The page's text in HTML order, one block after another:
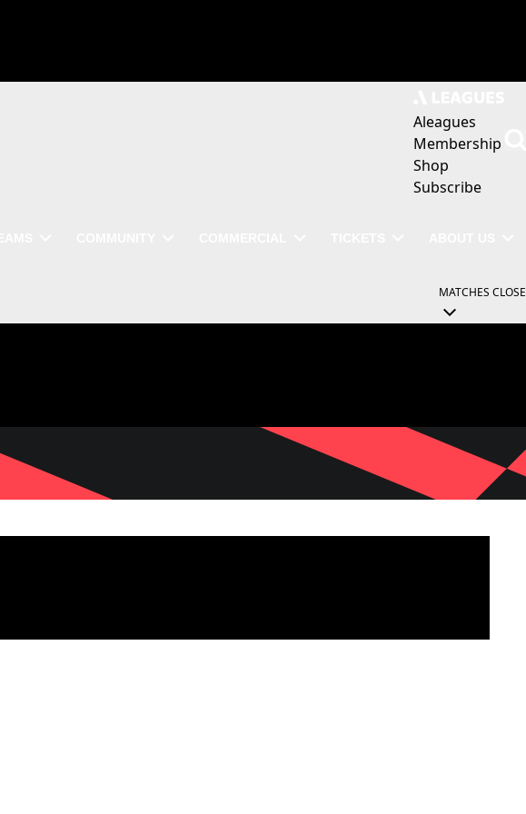
Aleagues
Membership
Shop
Subscribe
MATCHES CLOSE